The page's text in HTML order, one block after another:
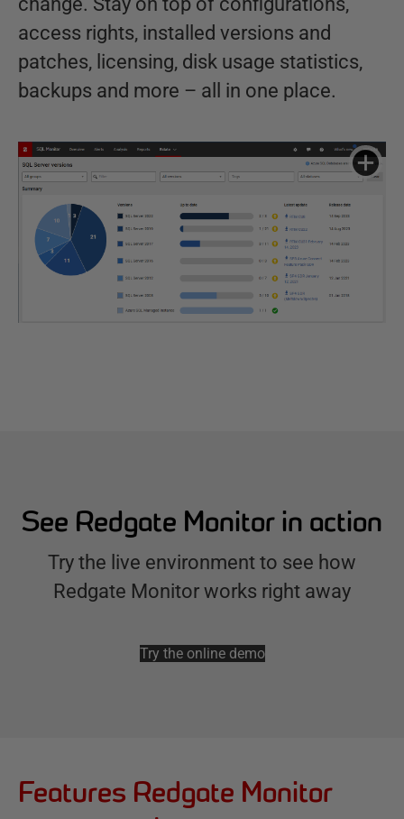
access rights, installed versions and
patches, licensing, disk usage statistics,
backups and more – all in one place.
See Redgate Monitor in action
Try the live environment to see how
Redgate Monitor works right away
Try the online demo
Features Redgate Monitor